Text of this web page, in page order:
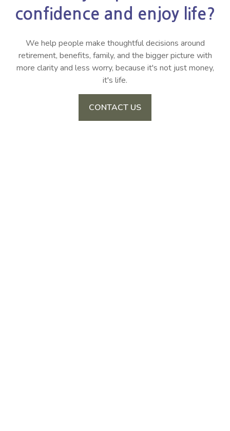
confidence and enjoy life?
We help people make thoughtful decisions around
retirement, benefits, family, and the bigger picture with
more clarity and less worry, because it's not just money,
it's life.
CONTACT US